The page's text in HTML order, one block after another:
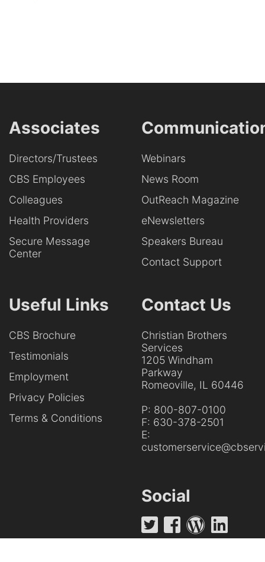
Associates
Directors/Trustees
CBS Employees
Colleagues
Health Providers
Secure Message
Center
Webinars
News Room
OutReach Magazine
eNewsletters
Speakers Bureau
Contact Support
Useful Links
CBS Brochure
Testimonials
Employment
Privacy Policies
Terms & Conditions
Contact Us
Christian Brothers
Services
1205 Windham
Parkway
Romeoville, IL 60446
P: 800-807-0100
F: 630-378-2501
E:
Social